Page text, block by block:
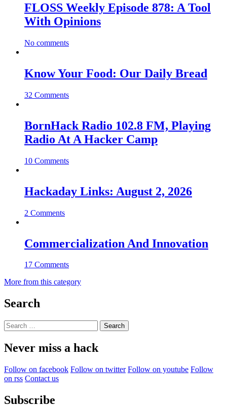
FLOSS Weekly Episode 878: A Tool
With Opinions
No comments
Know Your Food: Our Daily Bread
32 Comments
BornHack Radio 102.8 FM, Playing
Radio At A Hacker Camp
10 Comments
Hackaday Links: August 2, 2026
2 Comments
Commercialization And Innovation
17 Comments
More from this category
Search
Search
for:
Never miss a hack
Follow on facebook Follow on twitter Follow on youtube Follow
on rss Contact us
Subscribe